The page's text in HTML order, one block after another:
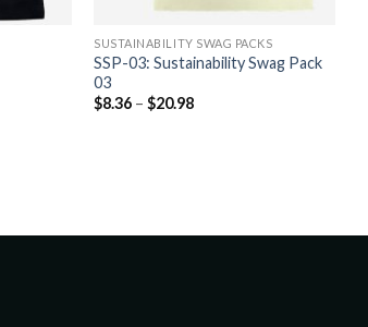
SUSTAINABILITY SWAG PACKS
SSP-03: Sustainability Swag Pack
03
$8.36 – $20.98